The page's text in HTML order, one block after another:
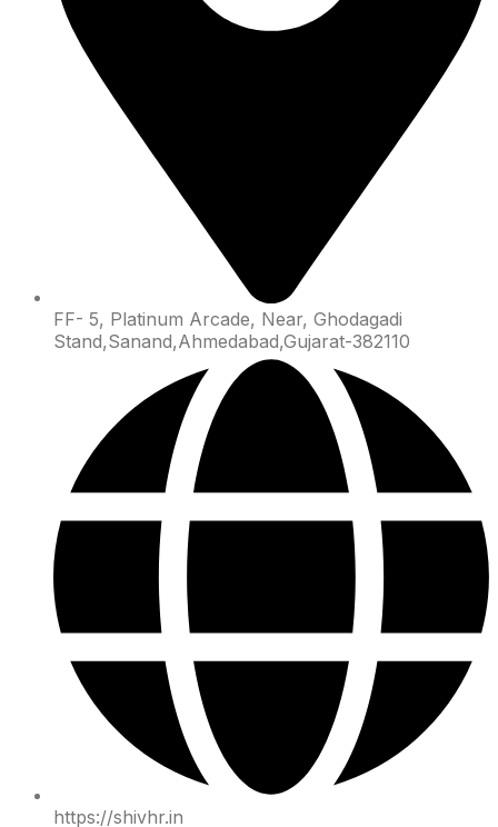
FF- 5, Platinum Arcade, Near, Ghodagadi
Stand,Sanand,Ahmedabad,Gujarat-382110
https://shivhr.in